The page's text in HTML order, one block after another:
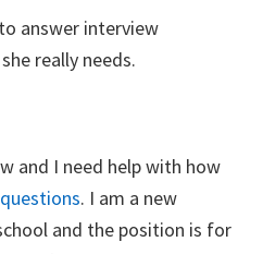
answer interview
really needs.
and I need help with how
. I am a new
and the position is for